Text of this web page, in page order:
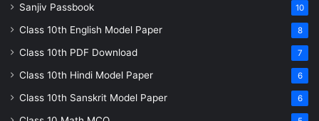
Sanjiv Passbook 10
Class 10th English Model Paper 8
Class 10th PDF Download 7
Class 10th Hindi Model Paper 6
Class 10th Sanskrit Model Paper 6